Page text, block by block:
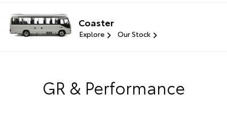
Coaster
Explore Our Stock
GR & Performance